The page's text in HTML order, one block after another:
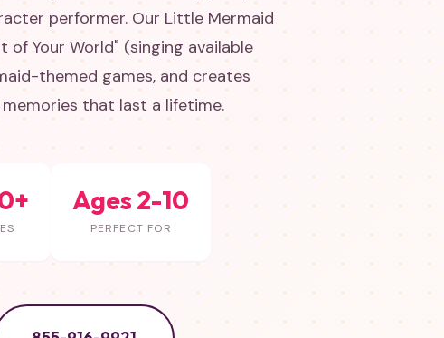
performer. Our Little Mermaid
of Your World" (singing available
themed games, and creates
that last a lifetime.
Ages 2-10
PERFECT FOR